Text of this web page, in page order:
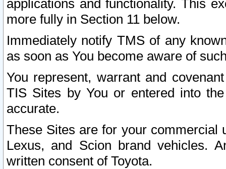
applications and functionality. This
more fully in Section 11 below.
Immediately notify TMS of any
as soon as You become aware of
You represent, warrant and
TIS Sites by You or entered into
accurate.
These Sites are for your commercial
Lexus, and Scion brand vehicles.
written consent of Toyota.